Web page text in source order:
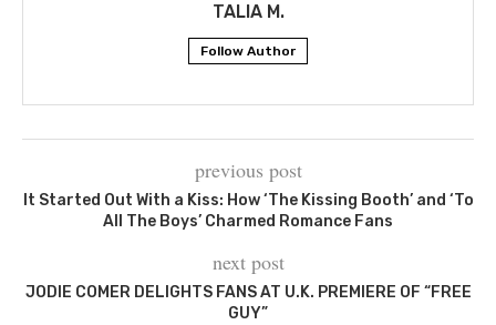
TALIA M.
Follow Author
previous post
It Started Out With a Kiss: How ‘The Kissing Booth’ and ‘To
All The Boys’ Charmed Romance Fans
next post
JODIE COMER DELIGHTS FANS AT U.K. PREMIERE OF “FREE
GUY”